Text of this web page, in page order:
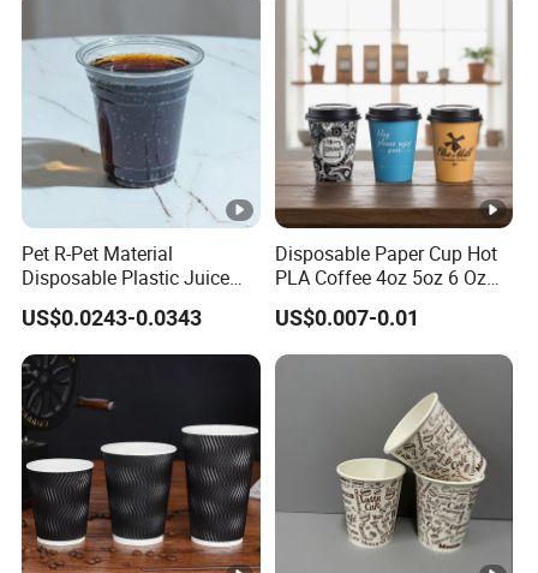
Pet R-Pet Material
Disposable Plastic Juice
Boba Drink Cold Beverage
Cup
US$0.0243-0.0343
Disposable Paper Cup Hot
PLA Coffee 4oz 5oz 6 Oz
7oz 8oz Paper Cups with
Logo Single/Double Wall
Paper Cup
US$0.007-0.01